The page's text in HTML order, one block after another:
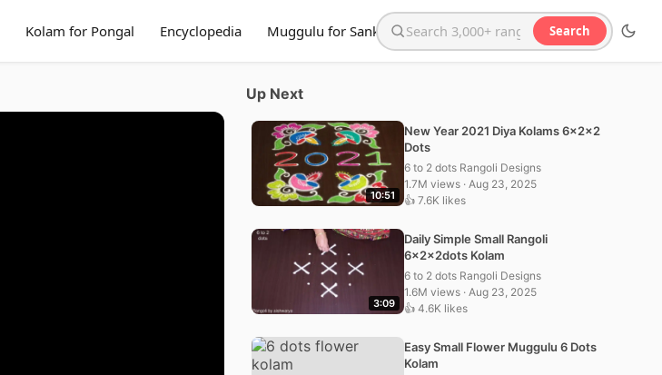
Kolam for Pongal Encyclopedia Muggulu for SankranthiSearch the website Search
Up Next
10:51
New Year 2021 Diya Kolams 6x2x2
Dots
6 to 2 dots Rangoli Designs
1.7M views · Aug 23, 2025
👍 7.6K likes
3:09
Daily Simple Small Rangoli
6x2x2dots Kolam
6 to 2 dots Rangoli Designs
1.6M views · Aug 23, 2025
👍 4.6K likes
Easy Small Flower Muggulu 6 Dots
Kolam